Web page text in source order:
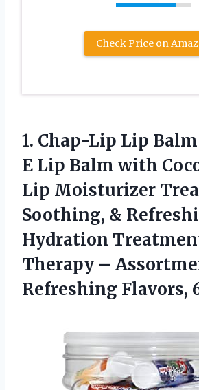
Check Price on
1. Chap-Lip Lip
E Lip Balm with
Lip Moisturizer
Soothing, &
Hydration
Therapy –
Refreshing Flavors,